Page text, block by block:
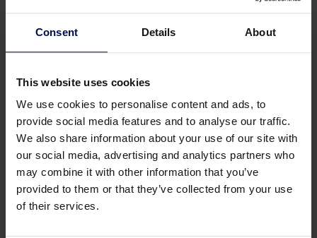
Consent Details About
This website uses cookies
We use cookies to personalise content and ads, to
provide social media features and to analyse our traffic.
We also share information about your use of our site with
our social media, advertising and analytics partners who
may combine it with other information that you’ve
provided to them or that they’ve collected from your use
of their services.
employment conditions, including 25
vacation days and 13 ADV days. In addition,
we have our own Academy and offer
encourage our employees to attend. Our
active staff association and Colubris itself
regularly organize enjoyable and convivial
staff gatherings.
Would you like to know
more or apply directly?